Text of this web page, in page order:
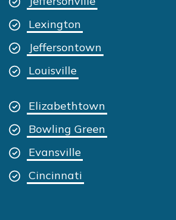
Lexington
Jeffersontown
Louisville
Elizabethtown
Bowling Green
Evansville
Cincinnati